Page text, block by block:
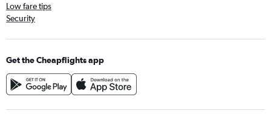
Low fare tips
Security
Get the Cheapflights app